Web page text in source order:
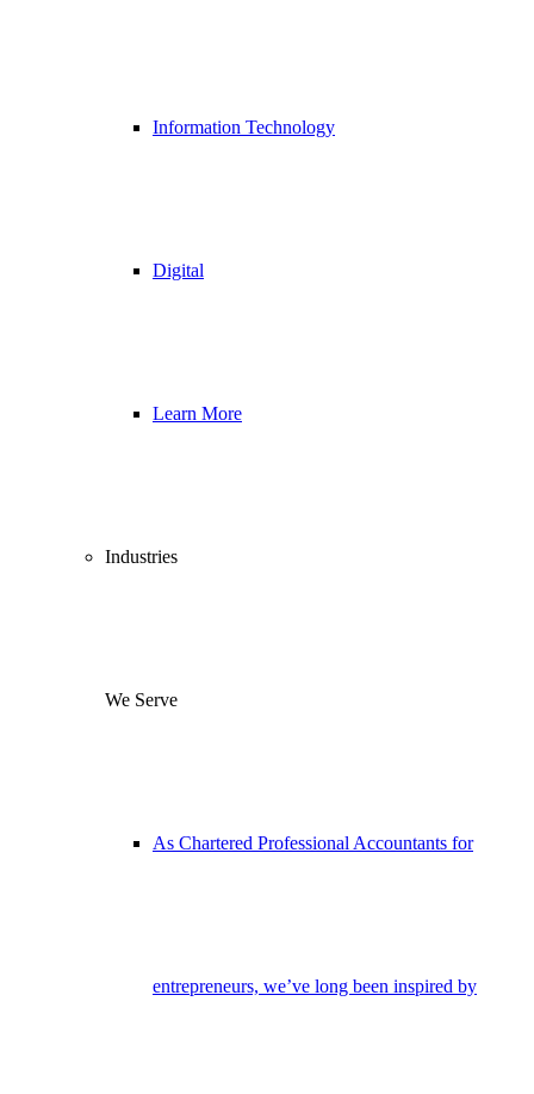
Information Technology
Digital
Learn More
Industries
We Serve
As Chartered Professional Accountants for
entrepreneurs, we’ve long been inspired by